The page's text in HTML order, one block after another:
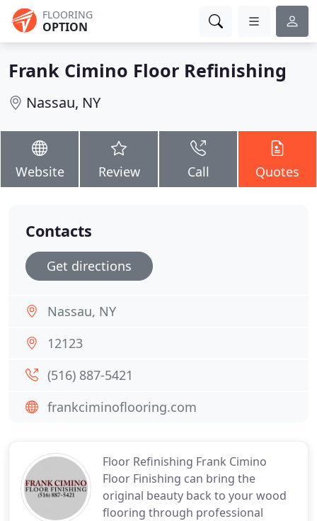
FLOORING
OPTION
Frank Cimino Floor Refinishing
Nassau, NY
Website Review Call Quotes
Floor Refinishing Frank Cimino
Floor Finishing can bring the
original beauty back to your wood
flooring through professional
Contacts
Get directions
Nassau, NY
12123
(516) 887-5421
frankciminoflooring.com